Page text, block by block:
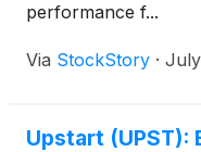
performance f...
Via StockStory ·
Upstart (UPST):